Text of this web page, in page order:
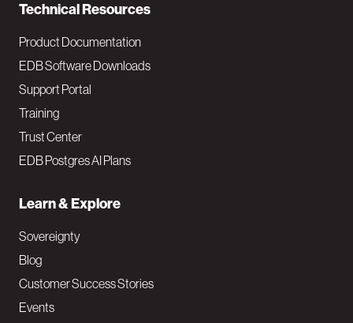
Technical Resources
Product Documentation
EDB Software Downloads
Support Portal
Training
Trust Center
EDB Postgres AI Plans
Learn & Explore
Sovereignty
Blog
Customer Success Stories
Events